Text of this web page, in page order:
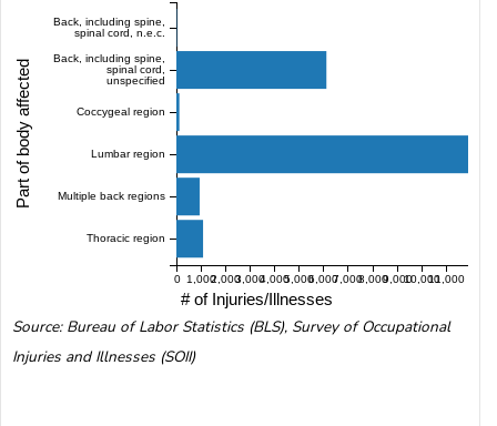
Thoracic region
Multiple back regions
Lumbar region
Coccygeal region
Back, including spine,
spinal cord,
unspecified
Back, including spine,
spinal cord, n.e.c.
# of Injuries/Illnesses
0 1,0002,0003,0004,0005,0006,0007,0008,0009,00010,00011,000
Part of body affected
Source: Bureau of Labor Statistics (BLS), Survey of Occupational
Injuries and Illnesses (SOII)